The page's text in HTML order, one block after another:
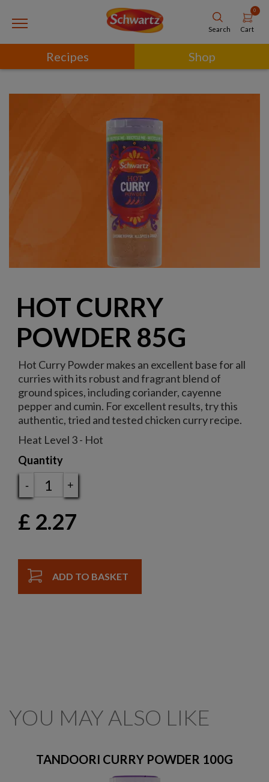
Search
0
Cart
Recipes Shop
HOT CURRY
POWDER 85G
Hot Curry Powder makes an excellent base for all
curries with its robust and fragrant blend of
ground spices, including coriander, cayenne
pepper and cumin. For excellent results, try this
authentic, tried and tested chicken curry recipe.
Heat Level 3 - Hot
Quantity
- +
£ 2.27
ADD TO BASKET
YOU MAY ALSO LIKE
TANDOORI CURRY POWDER 100G